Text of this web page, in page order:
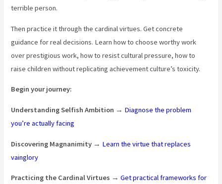
terrible person.
Then practice it through the cardinal virtues. Get concrete
guidance for real decisions. Learn how to choose worthy work
over prestigious work, how to resist cultural pressure, how to
raise children without replicating achievement culture’s toxicity.
Begin your journey:
Understanding Selfish Ambition → Diagnose the problem
you’re actually facing
Discovering Magnanimity → Learn the virtue that replaces
vainglory
Practicing the Cardinal Virtues →Get practical frameworks for